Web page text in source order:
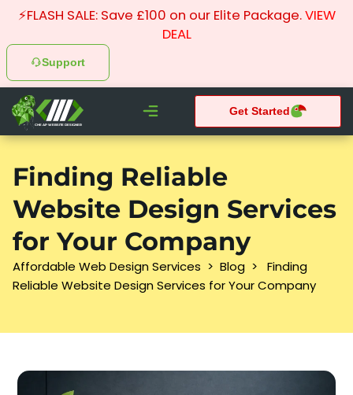
⚡FLASH SALE: Save £100 on our Elite Package.VIEW
DEAL
Support
CHEAP WEBSITE DESIGNER
Get Started
Finding Reliable
Website Design Services
for Your Company
Affordable Web Design Services > Blog >
Finding
Reliable Website Design Services for Your Company